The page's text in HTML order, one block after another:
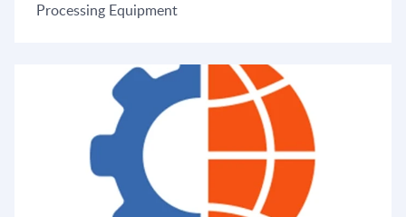
Processing Equipment